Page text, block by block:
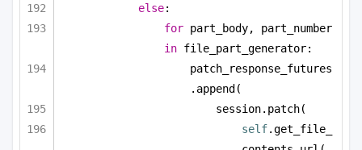
else:
for
in file_part_generator:
patch_response_futures
.append(
session.patch(
self.get_file_